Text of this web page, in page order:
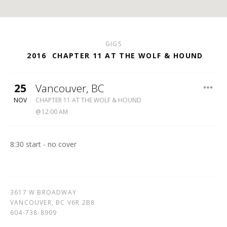
GIGS
2016 CHAPTER 11 AT THE WOLF & HOUND
25
NOV
Vancouver, BC
WOLF
&
738-
CHAPTER 11 AT THE WOLF & HOUND
12:00 AM
8:30 start - no cover
3617 W BROADWAY
VANCOUVER, BC V6R 2B8
604-738-8909